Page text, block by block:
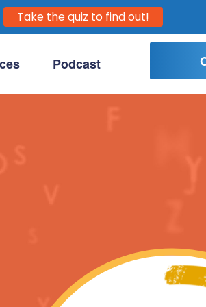
Podcast
Take the quiz to find out!